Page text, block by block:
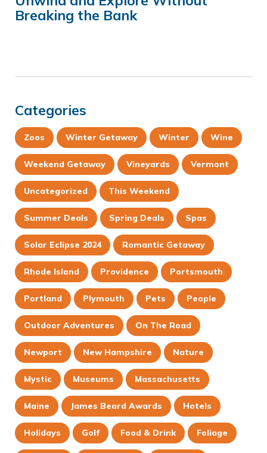
Breaking the Bank
Categories
Zoos Winter Getaway Winter Wine
Weekend Getaway Vineyards Vermont
Uncategorized This Weekend
Summer Deals Spring Deals Spas
Solar Eclipse 2024 Romantic Getaway
Rhode Island Providence Portsmouth
Portland Plymouth Pets People
Outdoor Adventures On The Road
Newport New Hampshire Nature
Mystic Museums Massachusetts
Maine James Beard Awards Hotels
Holidays Golf Food & Drink Foliage